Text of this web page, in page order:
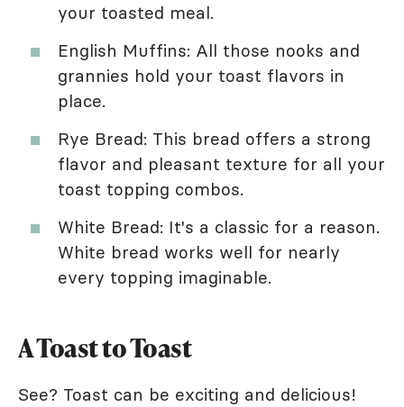
your toasted meal.
English Muffins: All those nooks and
grannies hold your toast flavors in
place.
Rye Bread: This bread offers a strong
flavor and pleasant texture for all your
toast topping combos.
White Bread: It's a classic for a reason.
White bread works well for nearly
every topping imaginable.
A Toast to Toast
See? Toast can be exciting and delicious!